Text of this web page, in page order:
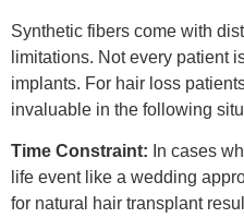
Synthetic fibers come with
limitations. Not every patient
implants. For hair loss
invaluable in the following
Time Constraint: In cases
life event like a wedding
for natural hair transplant